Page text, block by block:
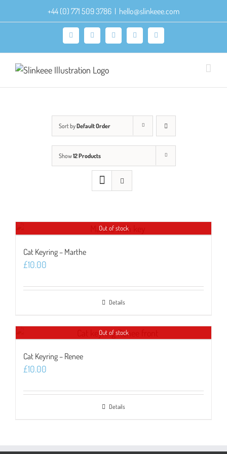
to
+44 (0) 771 509 3786 | hello@slinkeee.com
Facebook
X PinterestInstagramLinkedIn
Sort byDefault Order
Show12 Products
Out of stock
Cat Keyring – Marthe
£10.00
Details
Out of stock
Cat Keyring – Renee
£10.00
Details